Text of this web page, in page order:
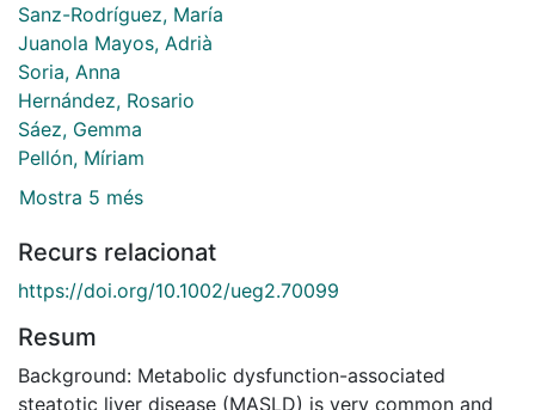
Sanz-Rodríguez, María
Juanola Mayos, Adrià
Soria, Anna
Hernández, Rosario
Sáez, Gemma
Pellón, Míriam
Mostra 5 més
Recurs relacionat
https://doi.org/10.1002/ueg2.70099
Resum
Background: Metabolic dysfunction-associated
steatotic liver disease (MASLD) is very common and